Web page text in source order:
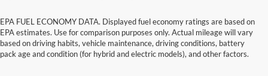
EPA FUEL ECONOMY DATA. Displayed fuel economy ratings are based on
EPA estimates. Use for comparison purposes only. Actual mileage will vary
based on driving habits, vehicle maintenance, driving conditions, battery
pack age and condition (for hybrid and electric models), and other factors.